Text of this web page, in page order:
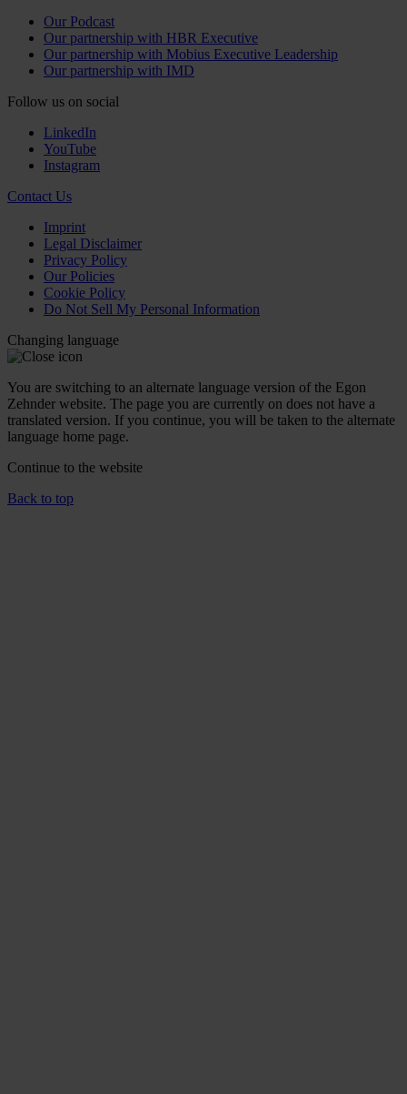
Our Podcast
Our partnership with HBR Executive
Our partnership with Mobius Executive Leadership
Our partnership with IMD
Follow us on social
LinkedIn
YouTube
Instagram
Contact Us
Imprint
Legal Disclaimer
Privacy Policy
Our Policies
Cookie Policy
Do Not Sell My Personal Information
Changing language
You are switching to an alternate language version of the Egon
Zehnder website. The page you are currently on does not have a
translated version. If you continue, you will be taken to the alternate
language home page.
Continue to the website
Back to top